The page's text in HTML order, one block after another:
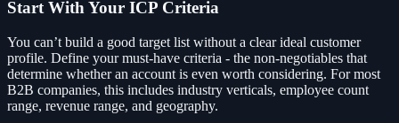
Start With Your ICP Criteria
You can’t build a good target list without a clear ideal customer
profile. Define your must-have criteria - the non-negotiables that
determine whether an account is even worth considering. For most
B2B companies, this includes industry verticals, employee count
range, revenue range, and geography.